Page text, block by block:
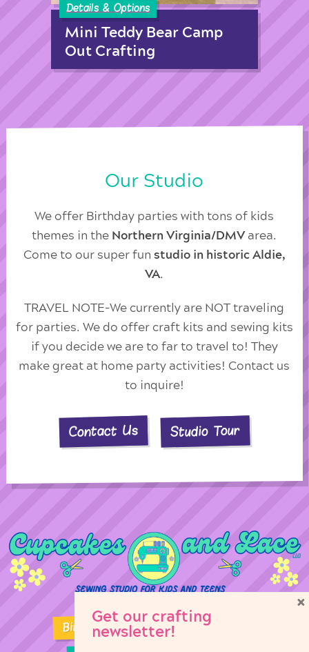
Details & Options
Mini Teddy Bear Camp
Out Crafting
Our Studio
We offer Birthday parties with tons of kids
themes in the Northern Virginia/DMVarea.
Come to our super fun studio in historic Aldie,
VA.
TRAVEL NOTE-We currently are NOT traveling
for parties. We do offer craft kits and sewing kits
if you decide we are to far to travel to! They
make great at home party activities! Contact us
to inquire!
Contact Us Studio Tour
Birthday Parties Girl Scouts
Get our crafting
newsletter!
×